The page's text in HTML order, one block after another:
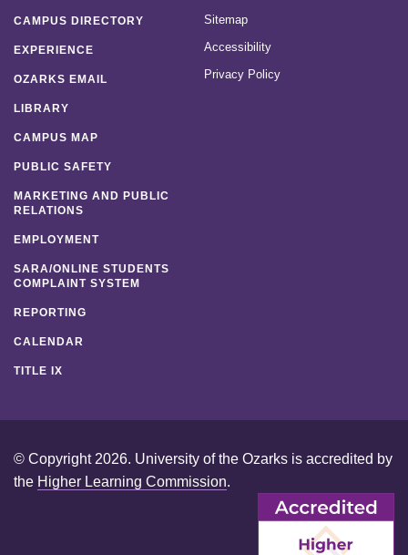
CAMPUS DIRECTORY
EXPERIENCE
OZARKS EMAIL
LIBRARY
CAMPUS MAP
PUBLIC SAFETY
MARKETING AND PUBLIC
RELATIONS
EMPLOYMENT
SARA/ONLINE STUDENTS
COMPLAINT SYSTEM
REPORTING
CALENDAR
TITLE IX
Sitemap
Accessibility
Privacy Policy
© Copyright 2026. University of the Ozarks is accredited by
the Higher Learning Commission.